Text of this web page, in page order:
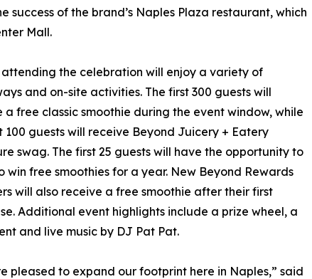
success of the brand’s Naples Plaza restaurant, which
Mall.
attending the celebration will enjoy a variety of
and on-site activities. The first 300 guests will
a free classic smoothie during the event window, while
100 guests will receive Beyond Juicery + Eatery
swag. The first 25 guests will have the opportunity to
win free smoothies for a year. New Beyond Rewards
will also receive a free smoothie after their first
Additional event highlights include a prize wheel, a
and live music by DJ Pat Pat.
pleased to expand our footprint here in Naples,” said